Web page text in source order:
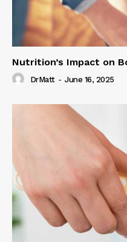
Nutrition’s Impact on
DrMatt - June 16, 2025